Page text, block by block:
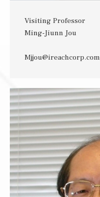
Visiting Professor
Ming-Jiunn Jou
Mjjou@ireachcorp.com